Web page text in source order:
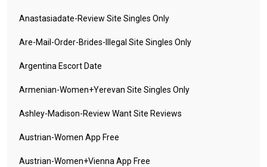
Anastasiadate-Review Site Singles Only
Are-Mail-Order-Brides-Illegal Site Singles Only
Argentina Escort Date
Armenian-Women+yerevan Site Singles Only
Ashley-Madison-Review Want Site Reviews
Austrian-Women App Free
Austrian-Women+vienna App Free